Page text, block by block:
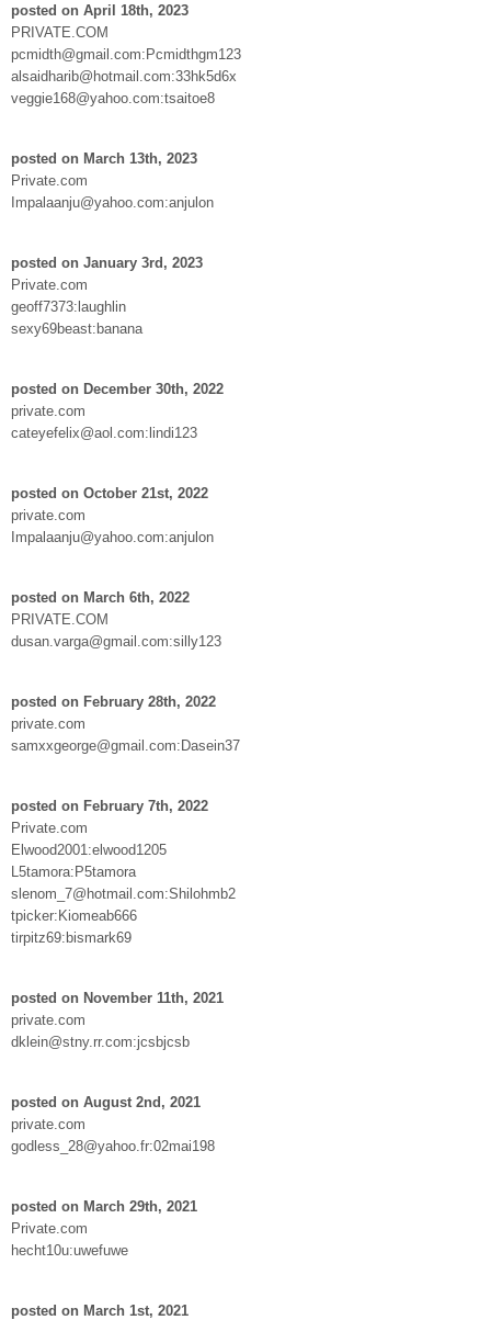
posted on April 18th, 2023
PRIVATE.COM
pcmidth@gmail.com:Pcmidthgm123
alsaidharib@hotmail.com:33hk5d6x
veggie168@yahoo.com:tsaitoe8
posted on March 13th, 2023
Private.com
Impalaanju@yahoo.com:anjulon
posted on January 3rd, 2023
Private.com
geoff7373:laughlin
sexy69beast:banana
posted on December 30th, 2022
private.com
cateyefelix@aol.com:lindi123
posted on October 21st, 2022
private.com
Impalaanju@yahoo.com:anjulon
posted on March 6th, 2022
PRIVATE.COM
dusan.varga@gmail.com:silly123
posted on February 28th, 2022
private.com
samxxgeorge@gmail.com:Dasein37
posted on February 7th, 2022
Private.com
Elwood2001:elwood1205
L5tamora:P5tamora
slenom_7@hotmail.com:Shilohmb2
tpicker:Kiomeab666
tirpitz69:bismark69
posted on November 11th, 2021
private.com
dklein@stny.rr.com:jcsbjcsb
posted on August 2nd, 2021
private.com
godless_28@yahoo.fr:02mai198
posted on March 29th, 2021
Private.com
hecht10u:uwefuwe
posted on March 1st, 2021